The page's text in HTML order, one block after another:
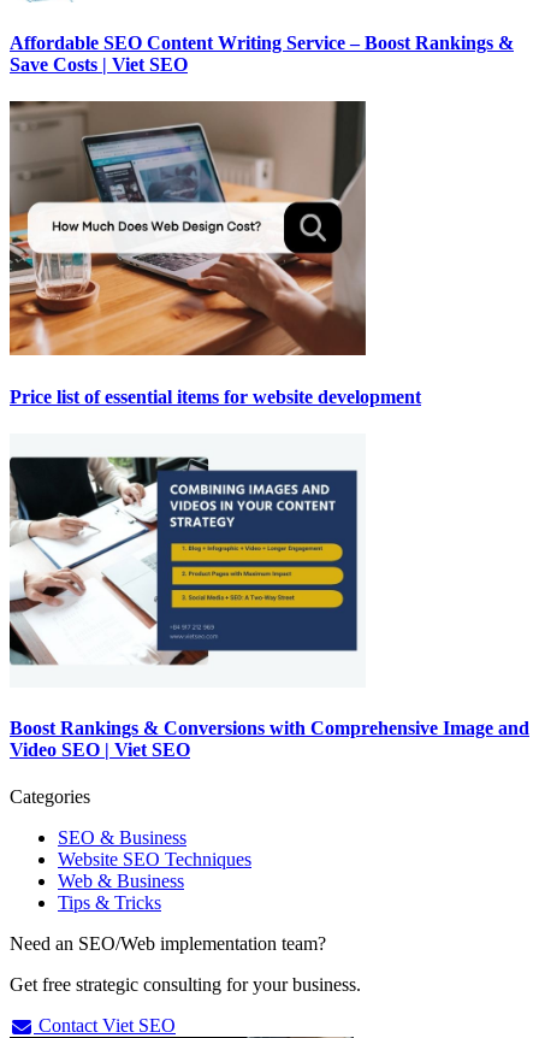
Affordable SEO Content Writing Service – Boost Rankings &
Save Costs | Viet SEO
Price list of essential items for website development
Boost Rankings & Conversions with Comprehensive Image and
Video SEO | Viet SEO
Categories
SEO & Business
Website SEO Techniques
Web & Business
Tips & Tricks
Need an SEO/Web implementation team?
Get free strategic consulting for your business.
Contact Viet SEO